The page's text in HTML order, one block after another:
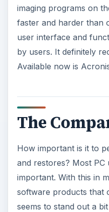
imaging programs on
faster and harder than
user interface and
by users. It definitely
Available now is
The
How important is it to
and restores? Most PC
important. With this in
software products that
seems to stand out a